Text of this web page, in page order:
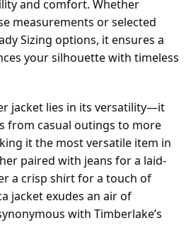
and comfort. Whether
measurements or selected
Sizing options, it ensures a
your silhouette with timeless
jacket lies in its versatility—it
from casual outings to more
it the most versatile item in
paired with jeans for a laid-
a crisp shirt for a touch of
jacket exudes an air of
with Timberlake’s